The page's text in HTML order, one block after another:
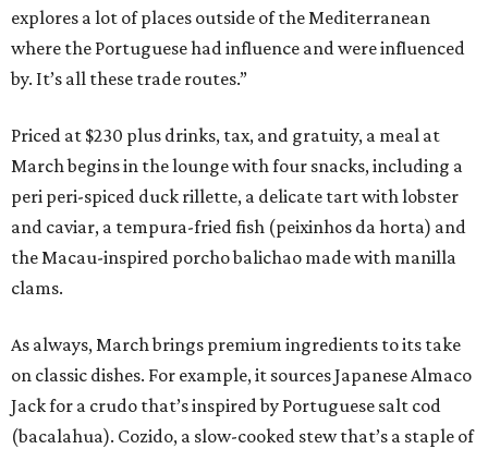
explores a lot of places outside of the Mediterranean
where the Portuguese had influence and were influenced
by. It’s all these trade routes.”
Priced at $230 plus drinks, tax, and gratuity, a meal at
March begins in the lounge with four snacks, including a
peri peri-spiced duck rillette, a delicate tart with lobster
and caviar, a tempura-fried fish (peixinhos da horta) and
the Macau-inspired porcho balichao made with manilla
clams.
As always, March brings premium ingredients to its take
on classic dishes. For example, it sources Japanese Almaco
Jack for a crudo that’s inspired by Portuguese salt cod
(bacalahua). Cozido, a slow-cooked stew that’s a staple of